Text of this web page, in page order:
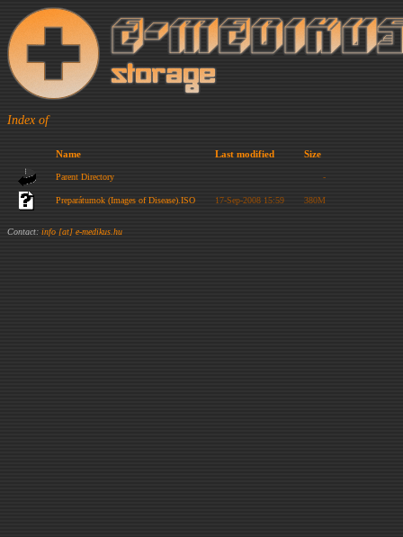
Index of
Name Last modified Size
Parent Directory -
Preparátumok (Images of Disease).ISO 17-Sep-2008 15:59 380M
Contact: info [at] e-medikus.hu